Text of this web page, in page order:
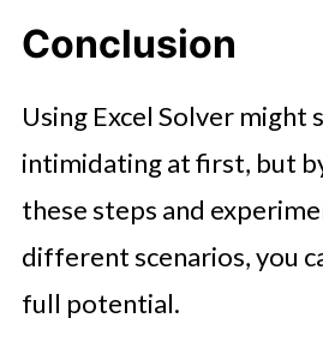
Conclusion
Using Excel Solver might
intimidating at first, but
these steps and
different scenarios, you
full potential.